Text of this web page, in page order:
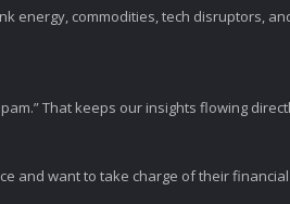
energy, commodities, tech disruptors,
That keeps our insights flowing
and want to take charge of their